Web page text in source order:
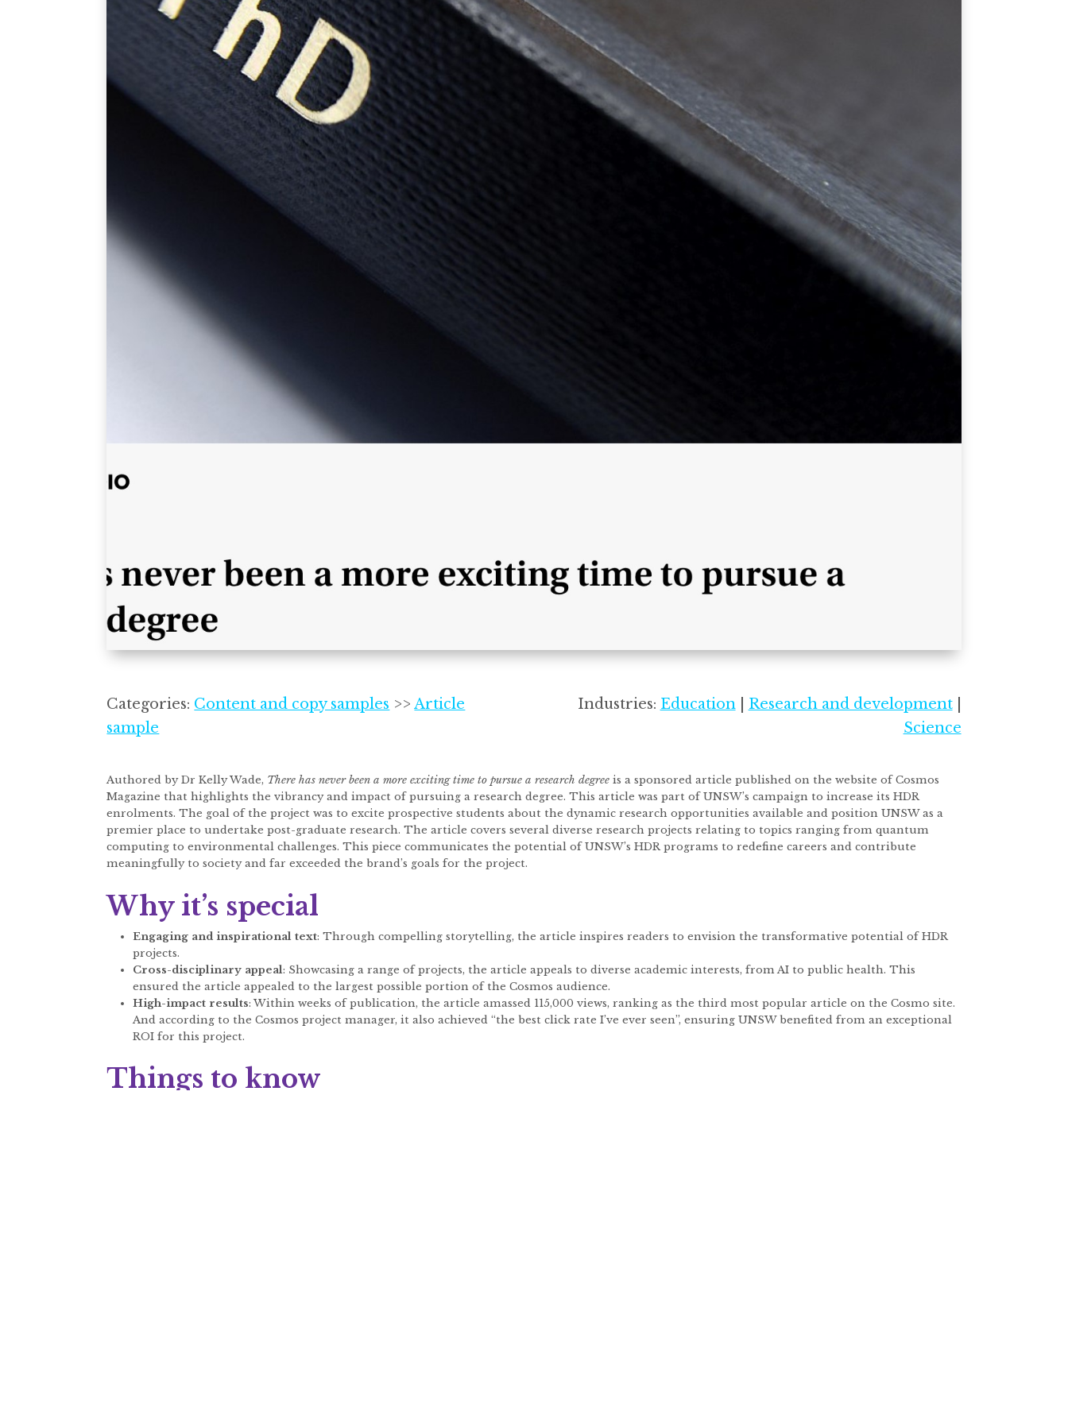
Categories: Content and copy samples >>Article
sample
Industries: Education| Research and development|
Science
Authored by Dr Kelly Wade, There has never been a more exciting time to pursue a research degree is a sponsored article published on the website of Cosmos
Magazine that highlights the vibrancy and impact of pursuing a research degree. This article was part of UNSW’s campaign to increase its HDR
enrolments. The goal of the project was to excite prospective students about the dynamic research opportunities available and position UNSW as a
premier place to undertake post-graduate research. The article covers several diverse research projects relating to topics ranging from quantum
computing to environmental challenges. This piece communicates the potential of UNSW’s HDR programs to redefine careers and contribute
meaningfully to society and far exceeded the brand’s goals for the project.
Why it’s special
Engaging and inspirational text: Through compelling storytelling, the article inspires readers to envision the transformative potential of HDR
projects.
Cross-disciplinary appeal: Showcasing a range of projects, the article appeals to diverse academic interests, from AI to public health. This
ensured the article appealed to the largest possible portion of the Cosmos audience.
High-impact results: Within weeks of publication, the article amassed 115,000 views, ranking as the third most popular article on the Cosmo site.
And according to the Cosmos project manager, it also achieved “the best click rate I’ve ever seen”, ensuring UNSW benefited from an exceptional
ROI for this project.
Things to know